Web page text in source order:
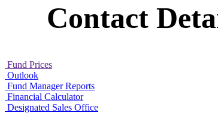
Contact
Fund Prices
Outlook
Fund Manager Reports
Financial Calculator
Designated Sales Office